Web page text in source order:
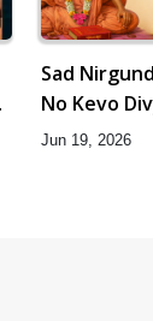
Sad
No Kevo
| HDH
Jun 19, 2026